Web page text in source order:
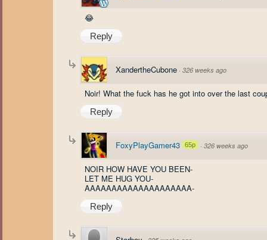
😂
Reply
XandertheCubone · 326 weeks ago
Noir! What the fuck has he got into over the last
Reply
FoxyPlayGamer43 65p · 326 weeks ago
NOIR HOW HAVE YOU BEEN-
LET ME HUG YOU-
AAAAAAAAAAAAAAAAAAAA-
Reply